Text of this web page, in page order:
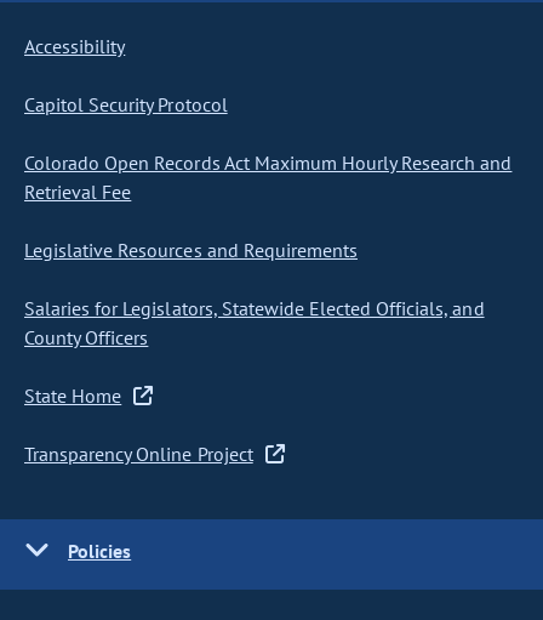
Accessibility
Capitol Security Protocol
Colorado Open Records Act Maximum Hourly Research and
Retrieval Fee
Legislative Resources and Requirements
Salaries for Legislators, Statewide Elected Officials, and
County Officers
State Home
Transparency Online Project
Policies